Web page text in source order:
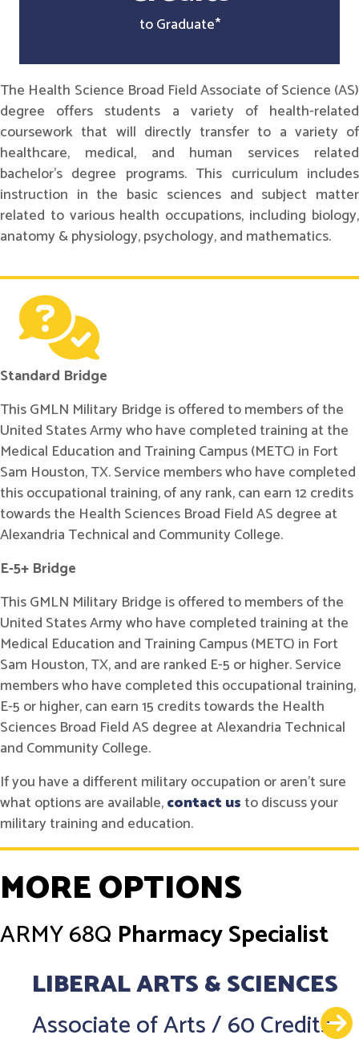
to Graduate*
The Health Science Broad Field Associate of Science (AS)
degree offers students a variety of health-related
coursework that will directly transfer to a variety of
healthcare, medical, and human services related
bachelor's degree programs. This curriculum includes
instruction in the basic sciences and subject matter
related to various health occupations, including biology,
anatomy & physiology, psychology, and mathematics.
Standard Bridge
This GMLN Military Bridge is offered to members of the
United States Army who have completed training at the
Medical Education and Training Campus (METC) in Fort
Sam Houston, TX. Service members who have completed
this occupational training, of any rank, can earn 12 credits
towards the Health Sciences Broad Field AS degree at
Alexandria Technical and Community College.
E-5+ Bridge
This GMLN Military Bridge is offered to members of the
United States Army who have completed training at the
Medical Education and Training Campus (METC) in Fort
Sam Houston, TX, and are ranked E-5 or higher. Service
members who have completed this occupational training,
E-5 or higher, can earn 15 credits towards the Health
Sciences Broad Field AS degree at Alexandria Technical
and Community College.
If you have a different military occupation or aren't sure
what options are available,contact us to discuss your
military training and education.
MORE OPTIONS
ARMY68Q Pharmacy Specialist
LIBERAL ARTS & SCIENCES
Associate of Arts/60 Credits